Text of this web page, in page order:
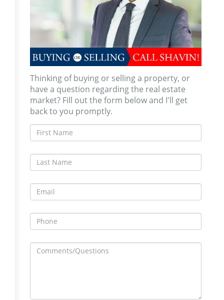
Thinking of buying or selling a property, or
have a question regarding the real estate
market? Fill out the form below and I'll get
back to you promptly.